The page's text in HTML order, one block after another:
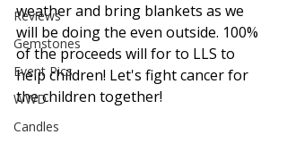
Reviews
Gemstones
Event Pics
WWD
Candles
weather and bring blankets as we
will be doing the even outside. 100%
of the proceeds will for to LLS to
help children! Let's fight cancer for
the children together!